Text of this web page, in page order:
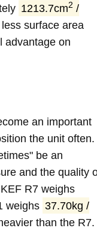
1213.7cm2 /
surface area
advantage on
an important
the unit often.
be an
and the quality
R7 weighs
weighs 37.70kg /
than the R7.